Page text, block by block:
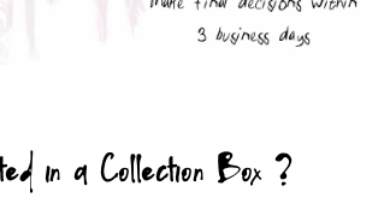
in a Collection Box ?